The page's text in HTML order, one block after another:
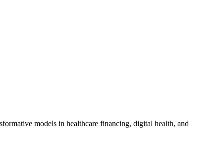
models in healthcare financing, digital health, and